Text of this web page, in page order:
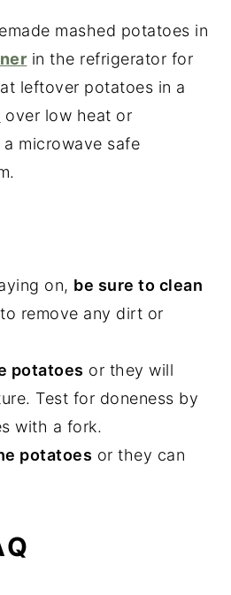
mashed potatoes in
in the refrigerator for
leftover potatoes in a
over low heat or
microwave safe
on, be sure to clean
to remove any dirt or
potatoes or they will
Test for doneness by
with a fork.
potatoes or they can